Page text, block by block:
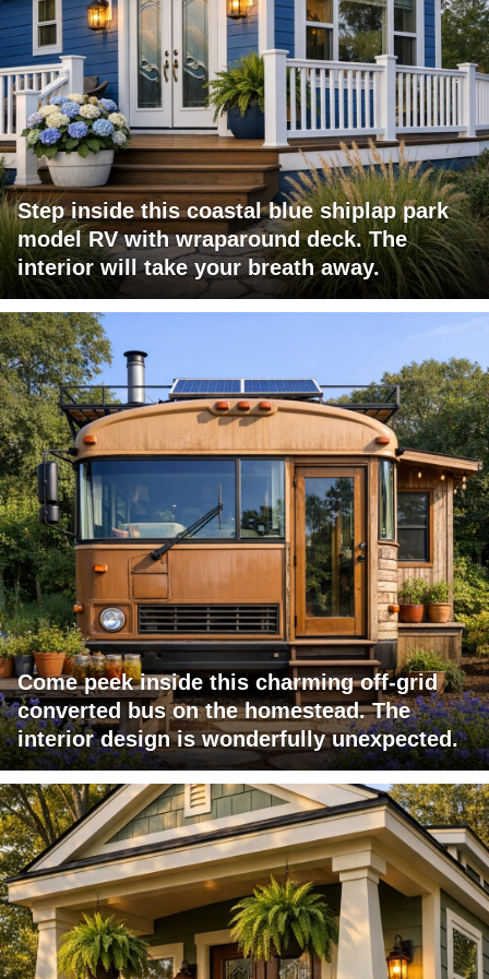
Step inside this coastal blue shiplap park
model RV with wraparound deck. The
interior will take your breath away.
Come peek inside this charming off-grid
converted bus on the homestead. The
interior design is wonderfully unexpected.